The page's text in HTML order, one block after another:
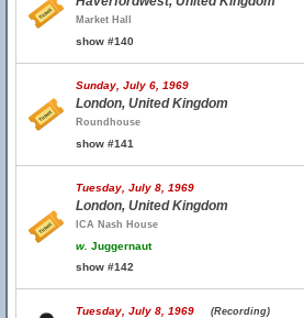
Market Hall
show #140
Sunday, July 6, 1969
London, United Kingdom
Roundhouse
show #141
Tuesday, July 8, 1969
London, United Kingdom
ICA Nash House
w. Juggernaut
show #142
Tuesday, July 8, 1969 (Recording)